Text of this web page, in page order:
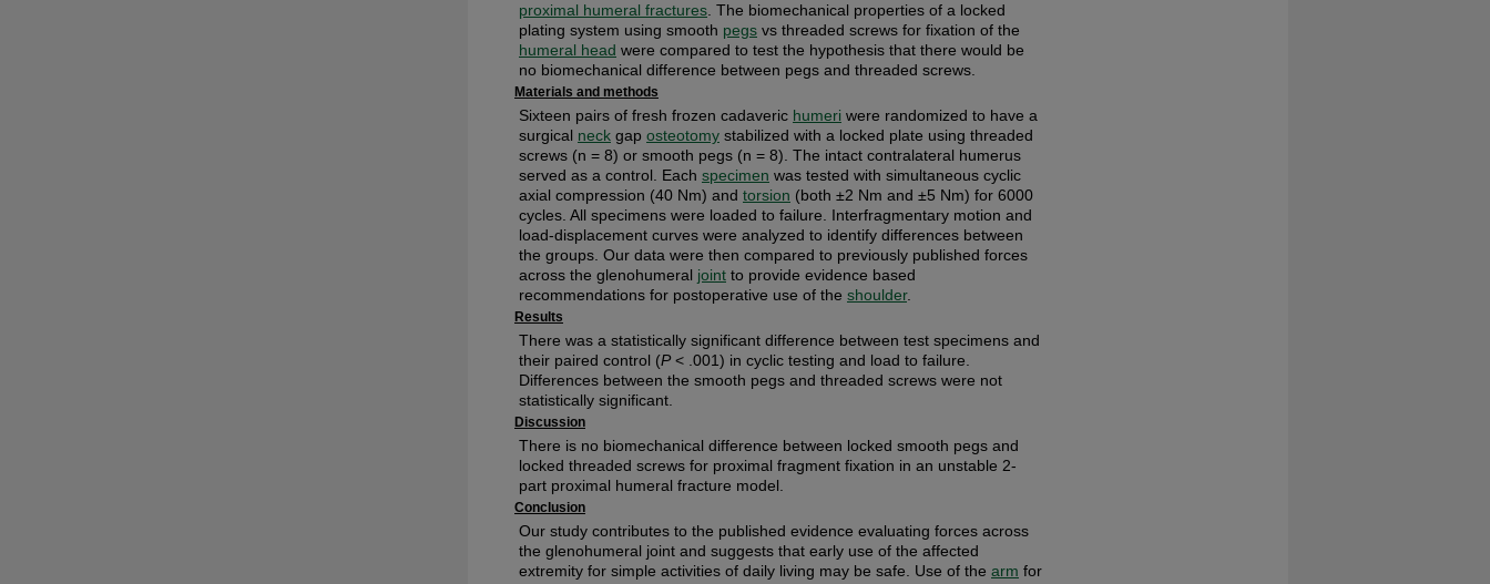
proximal humeral fractures . The biomechanical properties of a locked
plating system using smooth pegs vs threaded screws for fixation of the
humeral head were compared to test the hypothesis that there would be
no biomechanical difference between pegs and threaded screws.
Materials and methods
Sixteen pairs of fresh frozen cadaveric humeri were randomized to have a
surgical neck gap osteotomy stabilized with a locked plate using threaded
screws (n = 8) or smooth pegs (n = 8). The intact contralateral humerus
served as a control. Each specimen was tested with simultaneous cyclic
axial compression (40 Nm) and torsion (both ±2 Nm and ±5 Nm) for 6000
cycles. All specimens were loaded to failure. Interfragmentary motion and
load-displacement curves were analyzed to identify differences between
the groups. Our data were then compared to previously published forces
across the glenohumeral joint to provide evidence based
recommendations for postoperative use of the shoulder.
Results
There was a statistically significant difference between test specimens and
their paired control (P< .001) in cyclic testing and load to failure.
Differences between the smooth pegs and threaded screws were not
statistically significant.
Discussion
There is no biomechanical difference between locked smooth pegs and
locked threaded screws for proximal fragment fixation in an unstable 2-
part proximal humeral fracture model.
Conclusion
Our study contributes to the published evidence evaluating forces across
the glenohumeral joint and suggests that early use of the affected
extremity for simple activities of daily living may be safe. Use of the arm for